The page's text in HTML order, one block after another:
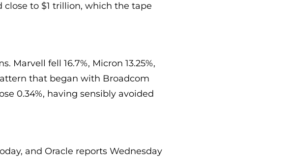
close to $1 trillion, which the tape
Marvell fell 16.7%, Micron 13.25%,
that began with Broadcom
0.34%, having sensibly avoided
and Oracle reports Wednesday